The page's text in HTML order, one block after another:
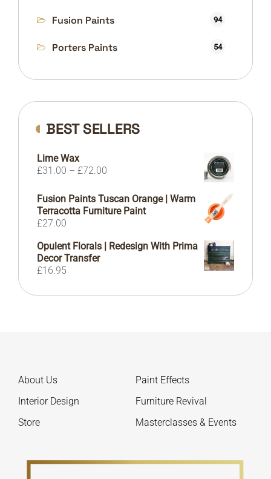
Fusion Paints 94
Porters Paints 54
BEST SELLERS
Lime Wax
£31.00 – £72.00
£31.00
through
£72.00
Fusion Paints Tuscan Orange | Warm
Terracotta Furniture Paint
£27.00
Opulent Florals | Redesign With Prima
Decor Transfer
£16.95
About Us
Paint Effects
Interior Design
Furniture Revival
Store
Masterclasses & Events